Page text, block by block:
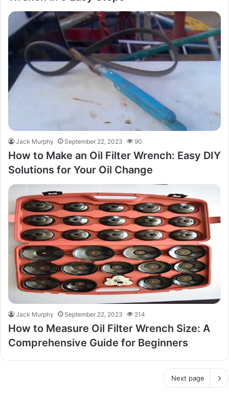
Jack Murphy September 22, 2023 90
How to Make an Oil Filter Wrench: Easy DIY
Solutions for Your Oil Change
Jack Murphy September 22, 2023 214
How to Measure Oil Filter Wrench Size: A
Comprehensive Guide for Beginners
Next page